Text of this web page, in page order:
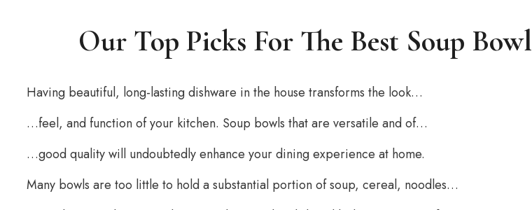
Our Top Picks For The Best Soup Bowl
Having beautiful, long-lasting dishware in the house transforms the look…
…feel, and function of your kitchen. Soup bowls that are versatile and of…
…good quality will undoubtedly enhance your dining experience at home.
Many bowls are too little to hold a substantial portion of soup, cereal, noodles…